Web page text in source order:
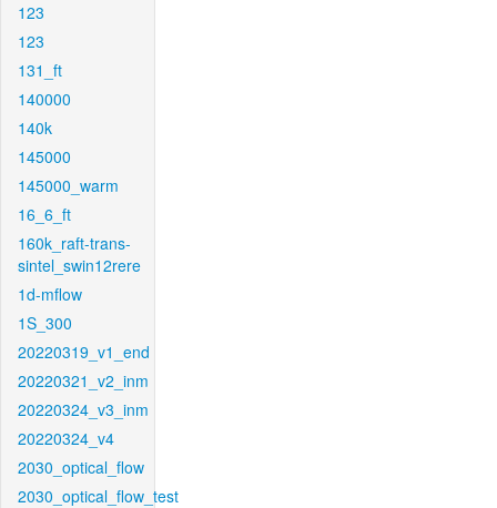
123
123
131_ft
140000
140k
145000
145000_warm
16_6_ft
160k_raft-trans-
sintel_swin12rere
1d-mflow
1S_300
20220319_v1_end
20220321_v2_inm
20220324_v3_inm
20220324_v4
2030_optical_flow
2030_optical_flow_test